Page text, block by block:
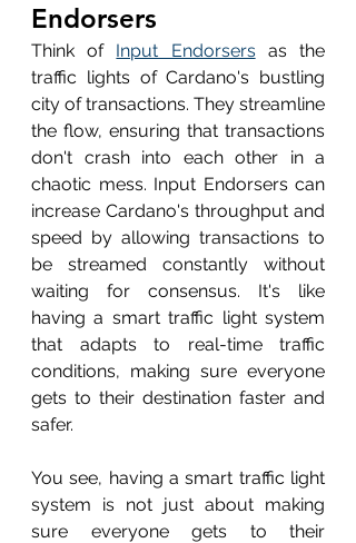
Endorsers
Think of Input Endorsers as the
traffic lights of Cardano's bustling
city of transactions. They streamline
the flow, ensuring that transactions
don't crash into each other in a
chaotic mess. Input Endorsers can
increase Cardano's throughput and
speed by allowing transactions to
be streamed constantly without
waiting for consensus. It's like
having a smart traffic light system
that adapts to real-time traffic
conditions, making sure everyone
gets to their destination faster and
safer.
You see, having a smart traffic light
system is not just about making
sure everyone gets to their